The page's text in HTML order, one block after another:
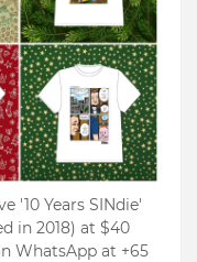
'10 Years SINdie'
in 2018) at $40
WhatsApp at +65